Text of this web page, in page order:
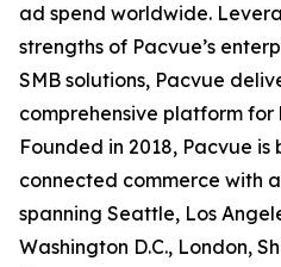
ad spend worldwide.
strengths of Pacvue’s
SMB solutions, Pacvue
comprehensive platform for
Founded in 2018, Pacvue
connected commerce with
spanning Seattle, Los
Washington D.C., London,